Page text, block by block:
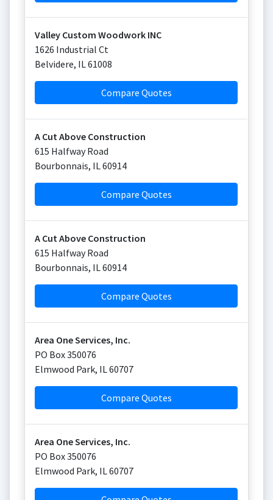
Valley Custom Woodwork INC
1626 Industrial Ct
Belvidere, IL61008
Compare Quotes
A Cut Above Construction
615 Halfway Road
Bourbonnais, IL60914
Compare Quotes
A Cut Above Construction
615 Halfway Road
Bourbonnais, IL60914
Compare Quotes
Area One Services, Inc.
PO Box 350076
Elmwood Park, IL60707
Compare Quotes
Area One Services, Inc.
PO Box 350076
Elmwood Park, IL60707